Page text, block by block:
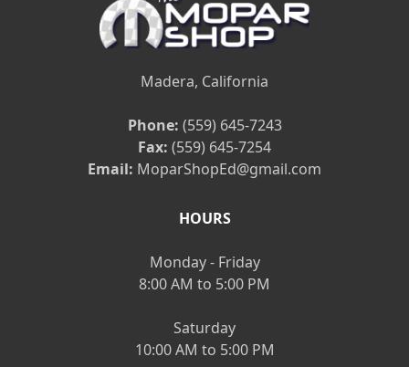
Madera, California
Phone: (559) 645-7243
Fax: (559) 645-7254
Email: MoparShopEd@gmail.com
HOURS
Monday - Friday
8:00 AM to 5:00 PM
Saturday
10:00 AM to 5:00 PM